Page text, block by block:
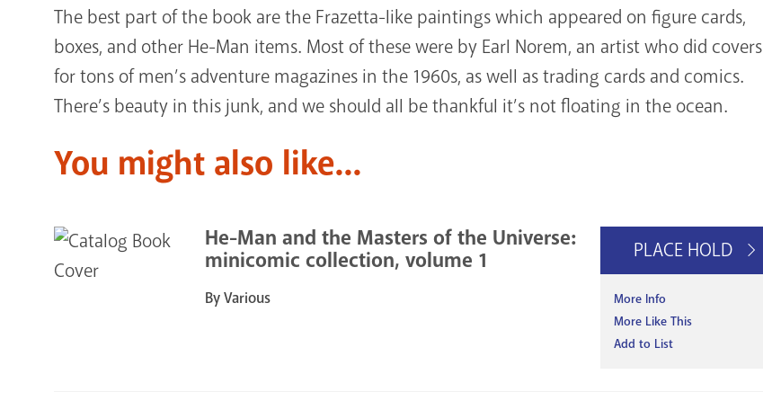
The best part of the book are the Frazetta-like paintings which appeared on figure cards,
boxes, and other He-Man items. Most of these were by Earl Norem, an artist who did covers
for tons of men’s adventure magazines in the 1960s, as well as trading cards and comics.
There’s beauty in this junk, and we should all be thankful it’s not floating in the ocean.
You might also like...
He-Man and the Masters of the Universe:
minicomic collection, volume 1
By Various
PLACE HOLD
More Info
More Like This
Add to List